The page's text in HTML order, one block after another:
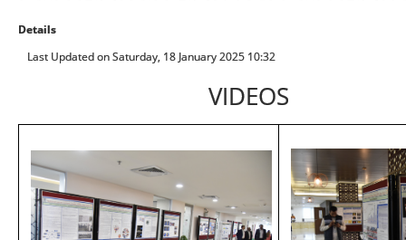
Details
Last Updated on Saturday, 18 January 2025 10:32
VIDEOS